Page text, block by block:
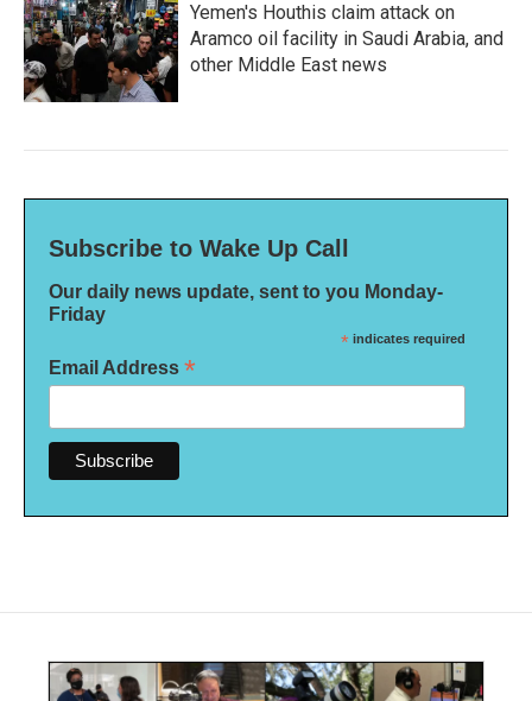
Yemen's Houthis claim attack on
Aramco oil facility in Saudi Arabia, and
other Middle East news
Subscribe to Wake Up Call
Our daily news update, sent to you Monday-
Friday
* indicates required
Email Address *